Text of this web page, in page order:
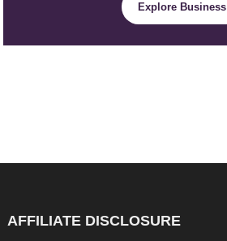
Explore Business
AFFILIATE DISCLOSURE